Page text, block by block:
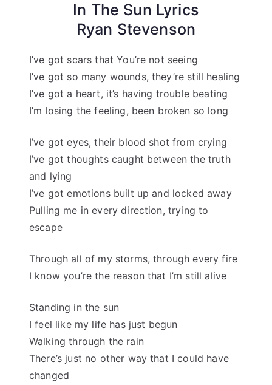
In The Sun Lyrics
Ryan Stevenson
I’ve got scars that You’re not seeing
I’ve got so many wounds, they’re still healing
I’ve got a heart, it’s having trouble beating
I’m losing the feeling, been broken so long
I’ve got eyes, their blood shot from crying
I’ve got thoughts caught between the truth
and lying
I’ve got emotions built up and locked away
Pulling me in every direction, trying to
escape
Through all of my storms, through every fire
I know you’re the reason that I’m still alive
Standing in the sun
I feel like my life has just begun
Walking through the rain
There’s just no other way that I could have
changed